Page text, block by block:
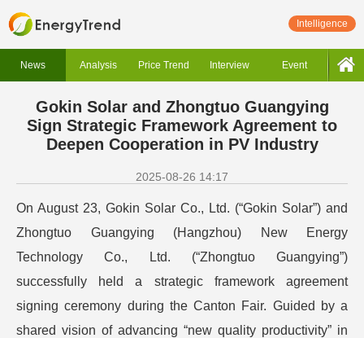
Intelligence
News Analysis Price Trend Interview Event
Gokin Solar and Zhongtuo Guangying
Sign Strategic Framework Agreement to
Deepen Cooperation in PV Industry
2025-08-26 14:17
On August 23, Gokin Solar Co., Ltd. (“Gokin Solar”) and
Zhongtuo Guangying (Hangzhou) New Energy
Technology Co., Ltd. (“Zhongtuo Guangying”)
successfully held a strategic framework agreement
signing ceremony during the Canton Fair. Guided by a
shared vision of advancing “new quality productivity” in